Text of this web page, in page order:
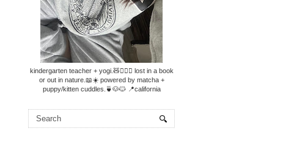
kindergarten teacher + yogi.🧸🧘🏼‍♀️ lost in a book
or out in nature.📖☀️ powered by matcha +
puppy/kitten cuddles.🍵🐶🐱 📍california